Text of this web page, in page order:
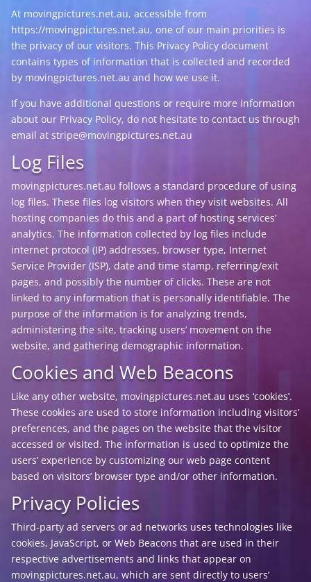
At movingpictures.net.au, accessible from
https://movingpictures.net.au, one of our main priorities is
the privacy of our visitors. This Privacy Policy document
contains types of information that is collected and recorded
by movingpictures.net.au and how we use it.
If you have additional questions or require more information
about our Privacy Policy, do not hesitate to contact us through
email at stripe@movingpictures.net.au
Log Files
movingpictures.net.au follows a standard procedure of using
log files. These files log visitors when they visit websites. All
hosting companies do this and a part of hosting services’
analytics. The information collected by log files include
internet protocol (IP) addresses, browser type, Internet
Service Provider (ISP), date and time stamp, referring/exit
pages, and possibly the number of clicks. These are not
linked to any information that is personally identifiable. The
purpose of the information is for analyzing trends,
administering the site, tracking users’ movement on the
website, and gathering demographic information.
Cookies and Web Beacons
Like any other website, movingpictures.net.au uses ‘cookies’.
These cookies are used to store information including visitors’
preferences, and the pages on the website that the visitor
accessed or visited. The information is used to optimize the
users’ experience by customizing our web page content
based on visitors’ browser type and/or other information.
Privacy Policies
Third-party ad servers or ad networks uses technologies like
cookies, JavaScript, or Web Beacons that are used in their
respective advertisements and links that appear on
movingpictures.net.au, which are sent directly to users’